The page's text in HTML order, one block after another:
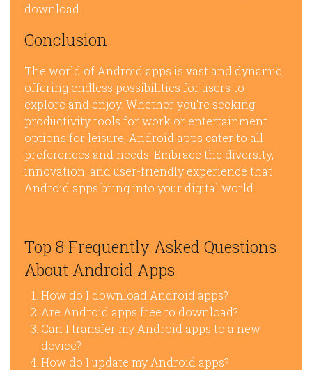
download.
Conclusion
The world of Android apps is vast and dynamic,
offering endless possibilities for users to
explore and enjoy. Whether you’re seeking
productivity tools for work or entertainment
options for leisure, Android apps cater to all
preferences and needs. Embrace the diversity,
innovation, and user-friendly experience that
Android apps bring into your digital world.
Top 8 Frequently Asked Questions
About Android Apps
How do I download Android apps?
Are Android apps free to download?
Can I transfer my Android apps to a new
device?
How do I update my Android apps?